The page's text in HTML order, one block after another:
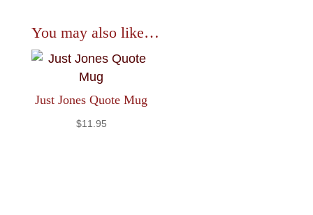
You may also like…
Just Jones Quote Mug
$11.95